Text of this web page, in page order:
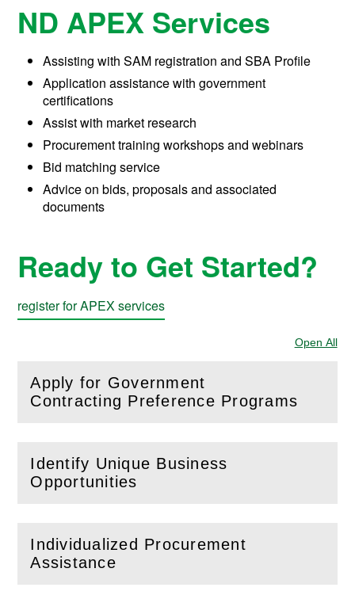
ND APEX Services
Assisting withSAM registration and SBA Profile
Application assistance with government
certifications
Assist with market research
Procurement training workshops and webinars
Bid matching service
Advice on bids, proposals and associated
documents
Ready to Get Started?
register for APEX services
Open All
Apply for Government
Contracting Preference Programs
(Openthis section)
Identify Unique Business
Opportunities
(Openthis section)
Individualized Procurement
Assistance
(Openthis section)